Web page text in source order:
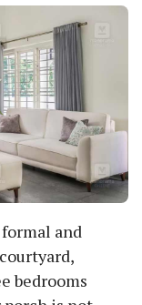
and
bedrooms